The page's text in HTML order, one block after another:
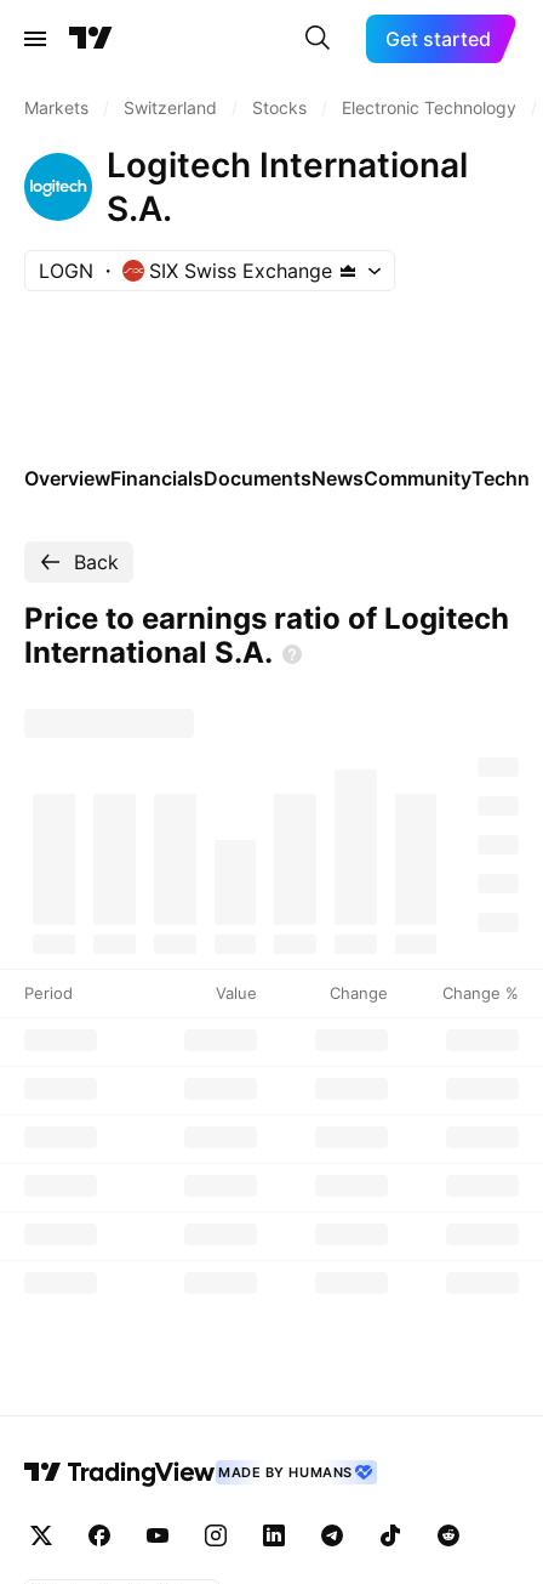
Get started
Markets Switzerland Stocks Electronic Technology
Logitech International
S.A.
LOGN SIX Swiss Exchange
OverviewFinancialsDocumentsNewsCommunity
Back
Price to earnings ratio of Logitech
International S.A.
Period Value Change Change %
MADE BY HUMANS